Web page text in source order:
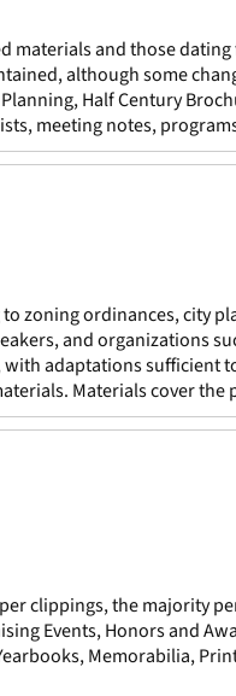
and those dating
although some
Half Century
meeting notes,
zoning ordinances, city
and organizations
with adaptations
Materials cover the
clippings, the majority
Events, Honors and
Memorabilia,